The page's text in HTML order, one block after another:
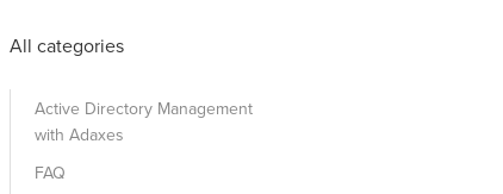
All categories
Active Directory Management
with Adaxes
FAQ